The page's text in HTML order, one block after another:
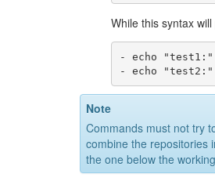
While this syntax will
-
echo "test1:"
-
echo
Note
Commands must not try
combine the repositories
the one below the